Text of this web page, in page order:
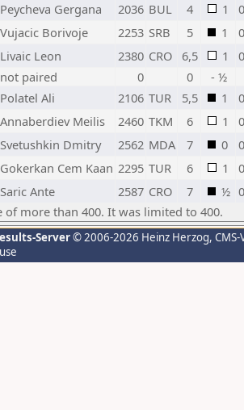
Peycheva Gergana 2036 BUL 4 1
Vujacic Borivoje 2253 SRB 5 1
Livaic Leon 2380 CRO 6,5 1
not paired 0 0
- ½
Polatel Ali 2106 TUR 5,5 1
Annaberdiev Meilis 2460 TKM 6 1
Svetushkin Dmitry 2562 MDA 7 0
Gokerkan Cem Kaan 2295 TUR 6 1
Saric Ante 2587 CRO 7 ½
of more than 400. It was limited to 400.
Server© 2006-2026 Heinz Herzog,